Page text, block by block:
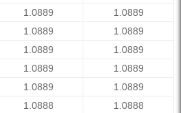
1.0889
1.0889
1.0889
1.0889
1.0889
1.0889
1.0889
1.0889
1.0889
1.0889
1.0888
1.0888